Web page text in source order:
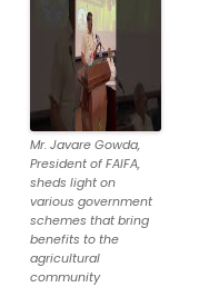
Mr. Javare Gowda,
President of FAIFA,
sheds light on
various government
schemes that bring
benefits to the
agricultural
community